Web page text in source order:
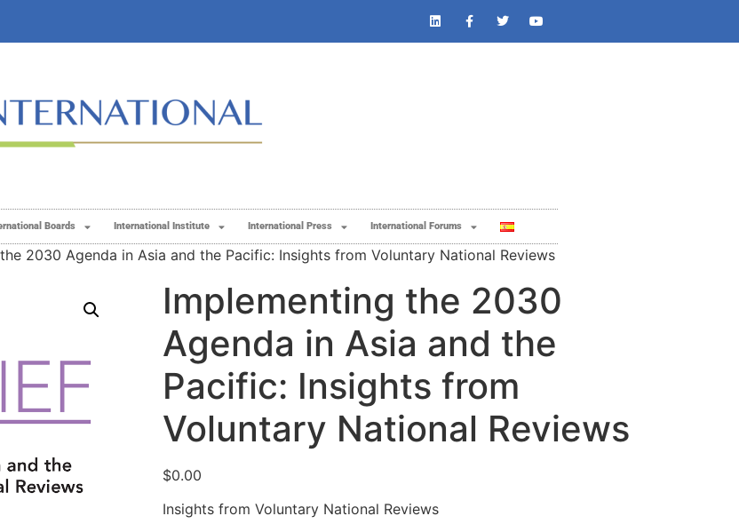
Boards International Institute International Press International Forums
2030 Agenda in Asia and the Pacific: Insights from Voluntary National Reviews
Implementing the 2030
Agenda in Asia and the
Pacific: Insights from
Voluntary National Reviews ​
$0.00
Insights from Voluntary National Reviews ​